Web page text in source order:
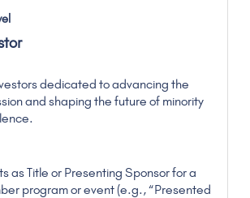
dedicated to advancing the
and shaping the future of minority
as Title or Presenting Sponsor for a
program or event (e.g., “Presented